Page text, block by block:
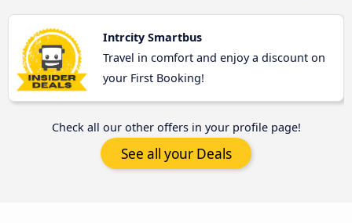
Intrcity Smartbus
Travel in comfort and enjoy a discount on
your First Booking!
Check all our other offers in your profile page!
See all your Deals